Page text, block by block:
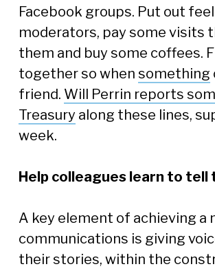
Facebook groups. Put out
moderators, pay some visits
them and buy some coffees.
together so when something
friend. Will Perrin reports
Treasury along these lines,
week.
Help colleagues learn to
A key element of achieving a
communications is giving
their stories, within the